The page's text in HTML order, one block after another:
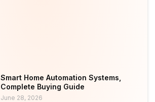
Smart Home Automation Systems,
Complete Buying Guide
June 28, 2026